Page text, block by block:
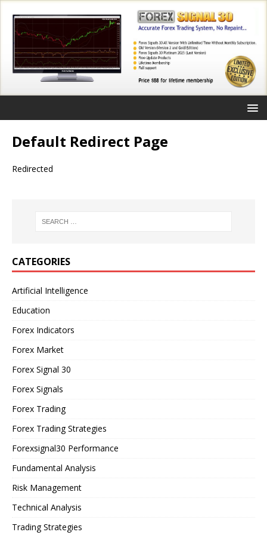
Default Redirect Page
Redirected
CATEGORIES
Artificial Intelligence
Education
Forex Indicators
Forex Market
Forex Signal 30
Forex Signals
Forex Trading
Forex Trading Strategies
Forexsignal30 Performance
Fundamental Analysis
Risk Management
Technical Analysis
Trading Strategies